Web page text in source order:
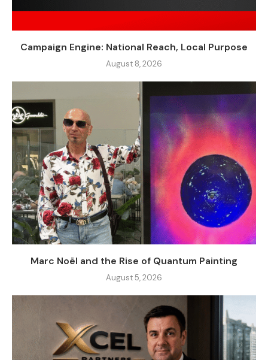
Campaign Engine: National Reach, Local Purpose
August 8, 2026
Marc Noël and the Rise of Quantum Painting
August 5, 2026